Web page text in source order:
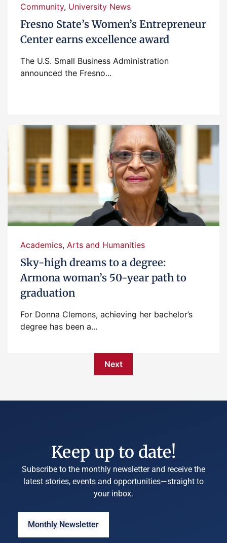
Community, University News
Fresno State’s Women’s Entrepreneur
Center earns excellence award
The U.S. Small Business Administration
announced the Fresno...
Academics, Arts and Humanities
Sky-high dreams to a degree:
Armona woman’s 50-year path to
graduation
For Donna Clemons, achieving her bachelor’s
degree has been a...
Next
Keep up to date!
Subscribe to the monthly newsletter and receive the
latest stories, events and opportunities—straight to
your inbox.
Monthly Newsletter